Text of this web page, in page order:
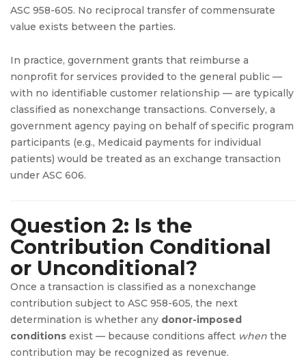
ASC 958-605. No reciprocal transfer of commensurate
value exists between the parties.
In practice, government grants that reimburse a
nonprofit for services provided to the general public —
with no identifiable customer relationship — are typically
classified as nonexchange transactions. Conversely, a
government agency paying on behalf of specific program
participants (e.g., Medicaid payments for individual
patients) would be treated as an exchange transaction
under ASC 606.
Question 2: Is the
Contribution Conditional
or Unconditional?
Once a transaction is classified as a nonexchange
contribution subject to ASC 958-605, the next
determination is whether any donor-imposed
conditions exist — because conditions affect when the
contribution may be recognized as revenue.